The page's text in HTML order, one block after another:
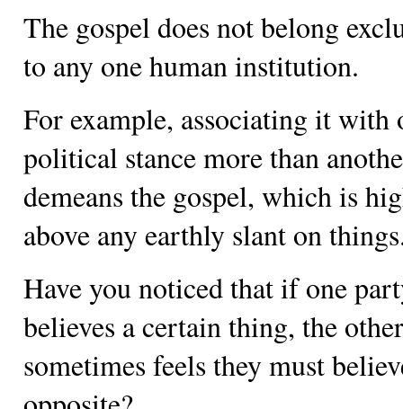
The gospel does not belong
to any one human institution.
For example, associating it with
political stance more than
demeans the gospel, which is
above any earthly slant on
Have you noticed that if one
believes a certain thing, the
sometimes feels they must